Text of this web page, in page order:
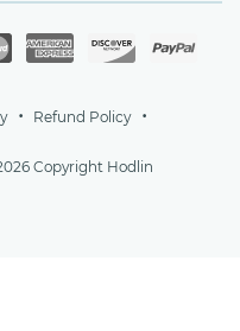
Refund Policy
Copyright Hodlin